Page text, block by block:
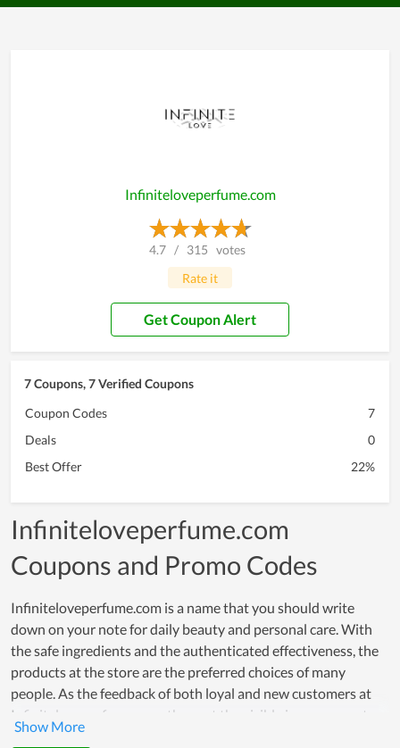
Infiniteloveperfume.com
4.7 / 315 votes
Rate it
Get Coupon Alert
7 Coupons, 7 Verified Coupons
Coupon Codes
7
Deals
0
Best Offer
22%
Infiniteloveperfume.com
Coupons and Promo Codes
Infiniteloveperfume.com is a name that you should write
down on your note for daily beauty and personal care. With
the safe ingredients and the authenticated effectiveness, the
products at the store are the preferred choices of many
people. As the feedback of both loyal and new customers at
Infiniteloveperfume.com, they get the visible improvement
after a short time of using. Their trust in products is